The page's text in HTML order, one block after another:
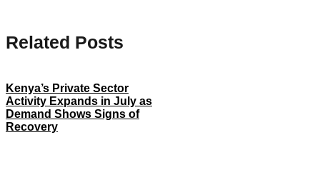
Related Posts
Kenya’s Private Sector
Activity Expands in July as
Demand Shows Signs of
Recovery